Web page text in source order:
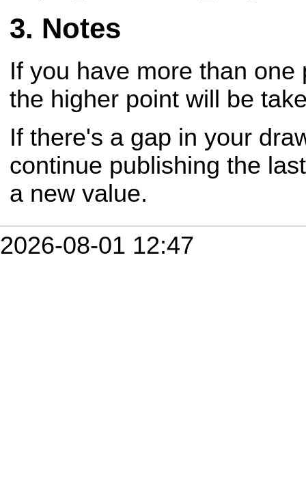
Notes
If you have more than
the higher point will be
If there's a gap in your
continue publishing the
a new value.
2026-08-01 12:47